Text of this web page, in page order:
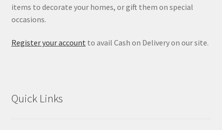
items to decorate your homes, or gift them on special
occasions.
Register your account to avail Cash on Delivery on our site.
Quick Links